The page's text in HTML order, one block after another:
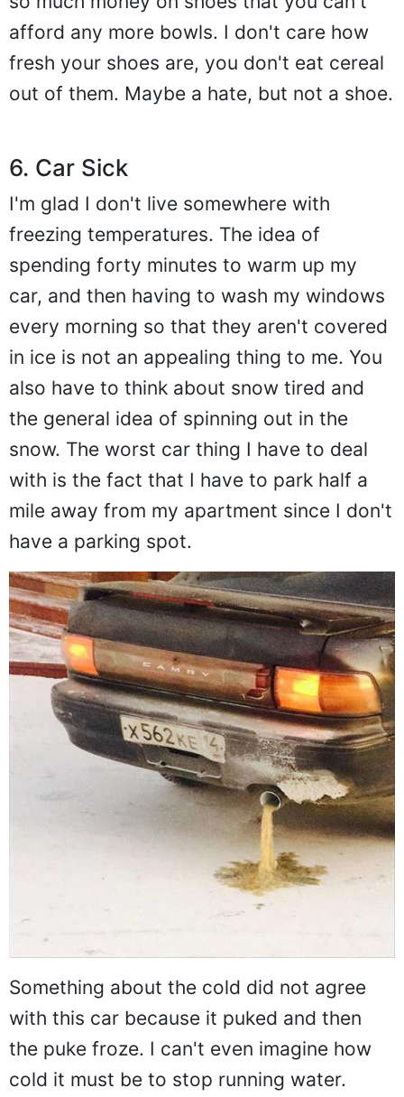
afford any more bowls. I don't care how
fresh your shoes are, you don't eat cereal
out of them. Maybe a hate, but not a shoe.
6. Car Sick
I'm glad I don't live somewhere with
freezing temperatures. The idea of
spending forty minutes to warm up my
car, and then having to wash my windows
every morning so that they aren't covered
in ice is not an appealing thing to me. You
also have to think about snow tired and
the general idea of spinning out in the
snow. The worst car thing I have to deal
with is the fact that I have to park half a
mile away from my apartment since I don't
have a parking spot.
Something about the cold did not agree
with this car because it puked and then
the puke froze. I can't even imagine how
cold it must be to stop running water.